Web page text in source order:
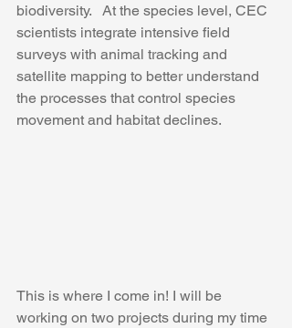
biodiversity.   At the species level, CEC
scientists integrate intensive field
surveys with animal tracking and
satellite mapping to better understand
the processes that control species
movement and habitat declines.
This is where I come in! I will be
working on two projects during my time